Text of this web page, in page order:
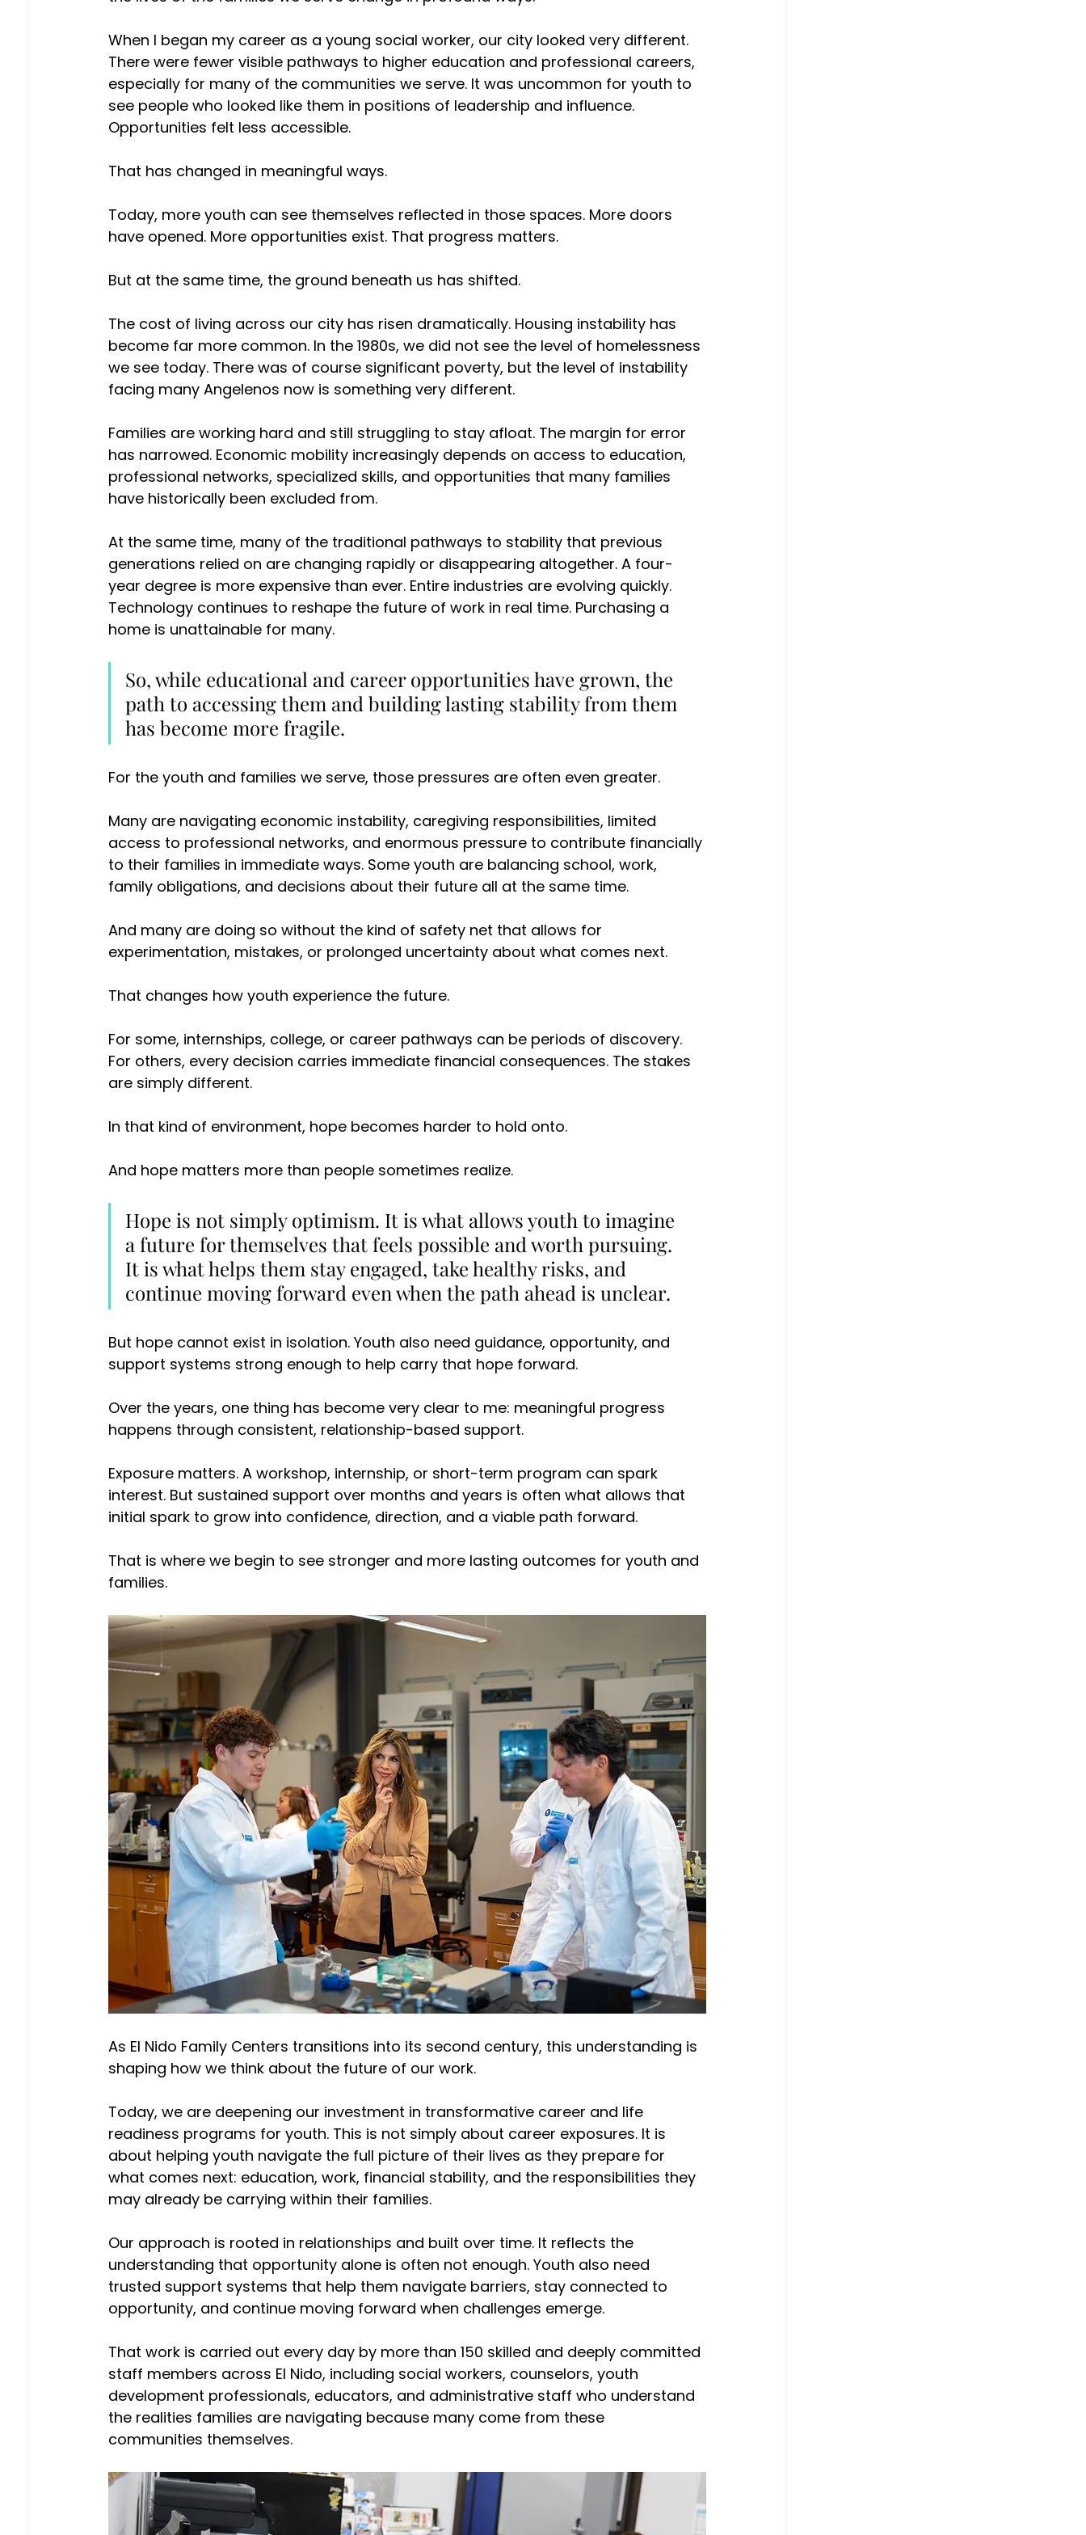
When I began my career as a young social worker, our city looked very different.
There were fewer visible pathways to higher education and professional careers,
especially for many of the communities we serve. It was uncommon for youth to
see people who looked like them in positions of leadership and influence.
Opportunities felt less accessible.
That has changed in meaningful ways.
Today, more youth can see themselves reflected in those spaces. More doors
have opened. More opportunities exist. That progress matters.
But at the same time, the ground beneath us has shifted.
The cost of living across our city has risen dramatically. Housing instability has
become far more common. In the 1980s, we did not see the level of homelessness
we see today. There was of course significant poverty, but the level of instability
facing many Angelenos now is something very different.
Families are working hard and still struggling to stay afloat. The margin for error
has narrowed. Economic mobility increasingly depends on access to education,
professional networks, specialized skills, and opportunities that many families
have historically been excluded from.
At the same time, many of the traditional pathways to stability that previous
generations relied on are changing rapidly or disappearing altogether. A four-
year degree is more expensive than ever. Entire industries are evolving quickly.
Technology continues to reshape the future of work in real time. Purchasing a
home is unattainable for many.
So, while educational and career opportunities have grown, the
path to accessing them and building lasting stability from them
has become more fragile.
For the youth and families we serve, those pressures are often even greater.
Many are navigating economic instability, caregiving responsibilities, limited
access to professional networks, and enormous pressure to contribute financially
to their families in immediate ways. Some youth are balancing school, work,
family obligations, and decisions about their future all at the same time.
And many are doing so without the kind of safety net that allows for
experimentation, mistakes, or prolonged uncertainty about what comes next.
That changes how youth experience the future.
For some, internships, college, or career pathways can be periods of discovery.
For others, every decision carries immediate financial consequences. The stakes
are simply different.
In that kind of environment, hope becomes harder to hold onto.
And hope matters more than people sometimes realize.
Hope is not simply optimism. It is what allows youth to imagine
a future for themselves that feels possible and worth pursuing.
It is what helps them stay engaged, take healthy risks, and
continue moving forward even when the path ahead is unclear.
But hope cannot exist in isolation. Youth also need guidance, opportunity, and
support systems strong enough to help carry that hope forward.
Over the years, one thing has become very clear to me: meaningful progress
happens through consistent, relationship-based support.
Exposure matters. A workshop, internship, or short-term program can spark
interest. But sustained support over months and years is often what allows that
initial spark to grow into confidence, direction, and a viable path forward.
That is where we begin to see stronger and more lasting outcomes for youth and
families.
As El Nido Family Centers transitions into its second century, this understanding is
shaping how we think about the future of our work.
Today, we are deepening our investment in transformative career and life
readiness programs for youth. This is not simply about career exposures. It is
about helping youth navigate the full picture of their lives as they prepare for
what comes next: education, work, financial stability, and the responsibilities they
may already be carrying within their families.
Our approach is rooted in relationships and built over time. It reflects the
understanding that opportunity alone is often not enough. Youth also need
trusted support systems that help them navigate barriers, stay connected to
opportunity, and continue moving forward when challenges emerge.
That work is carried out every day by more than 150 skilled and deeply committed
staff members across El Nido, including social workers, counselors, youth
development professionals, educators, and administrative staff who understand
the realities families are navigating because many come from these
communities themselves.